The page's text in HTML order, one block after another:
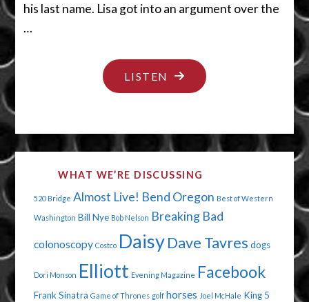
his last name. Lisa got into an argument over the
…
LISTEN "CALL
ME
MY
MAN"
WHAT WE’RE DISCUSSING
520 Bridge Almost Live! Bend Oregon Best of Western
Washington Bill Nye Bob Nelson Breaking Bad
colonoscopy Costco Daisy Dave Tavres dogs
Dori Monson Elliott Evening Magazine Facebook
Frank Sinatra Game of Thrones golf horses Joel McHale King 5